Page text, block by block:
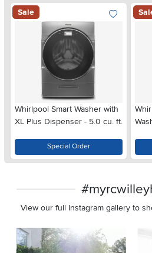
Sale
Whirlpool Smart Washer with
XL Plus Dispenser - 5.0 cu. ft.
Special Order
View our full Instagram gallery to
Media Carousel
Carousel with product photos.